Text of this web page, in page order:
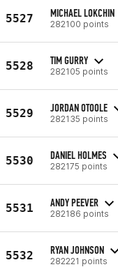
5527 MICHAEL LOKCHIN
282100 points
5528 TIM GURRY
282105 points
5529 JORDAN OTOOLE
282135 points
5530 DANIEL HOLMES
282175 points
5531 ANDY PEEVER
282186 points
5532 RYAN JOHNSON
282221 points